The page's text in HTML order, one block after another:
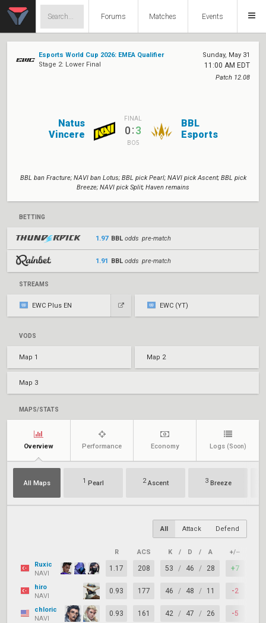
Forums Matches Events
Esports World Cup 2026: EMEA Qualifier
Stage 2: Lower Final
Sunday, May 31
11:00 AM EDT
Patch 12.08
Natus
Vincere
FINAL
0:3
BO5
BBL
Esports
BBL ban Fracture; NAVI ban Lotus; BBL pick Pearl; NAVI pick Ascent; BBL pick
Breeze; NAVI pick Split; Haven remains
BETTING
1.97 BBL odds pre-match
1.91 BBL odds pre-match
STREAMS
EWC Plus EN EWC (YT)
VODS
Map 1 Map 2
Map 3
MAPS/STATS
Overview Performance Economy Logs (Soon)
All Maps 1 Pearl 2Ascent 3Breeze
All Attack Defend
R ACS K / D / A +/–
Ruxic
NAVI
1.17 208 53 / 46 / 28 +7
hiro
NAVI
0.93 177 46 / 48 / 11 -2
chloric
NAVI
0.93 161 42 / 47 / 26 -5